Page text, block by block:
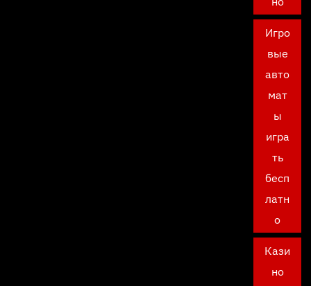
Игро
вые
авто
мат
ы
игра
ть
бесп
латн
о
Кази
но